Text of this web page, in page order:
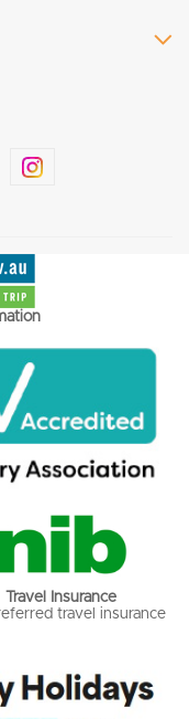
Travel Insurance
travel insurance